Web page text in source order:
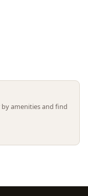
amenities and find